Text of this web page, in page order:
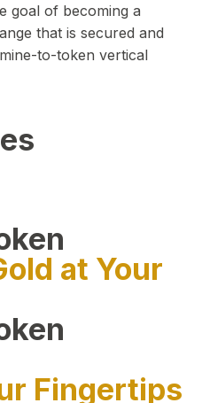
goal of becoming a
that is secured and
to-token vertical
CEO
at Your
Fingertips